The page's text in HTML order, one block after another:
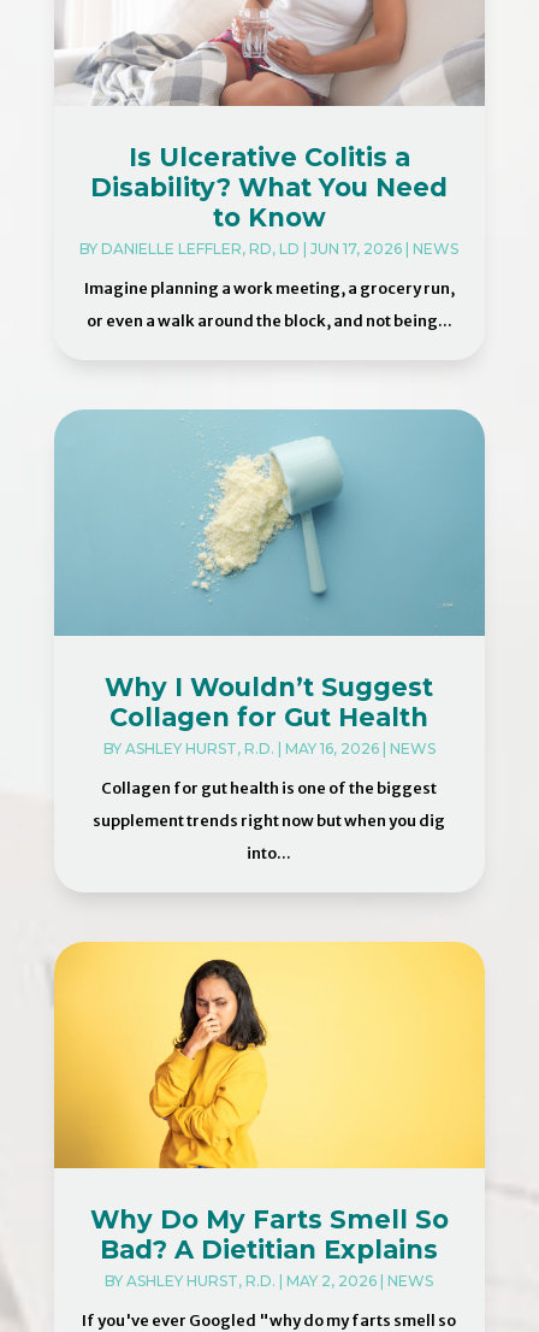
Is Ulcerative Colitis a
Disability? What You Need
to Know
BYDANIELLE LEFFLER, RD, LD |JUN 17, 2026 |NEWS
Imagine planning a work meeting, a grocery run,
or even a walk around the block, and not being...
Why I Wouldn’t Suggest
Collagen for Gut Health
BY ASHLEY HURST, R.D. MAY 16, 2026| NEWS
Collagen for gut health is one of the biggest
supplement trends right now but when you dig
into...
Why Do My Farts Smell So
Bad? A Dietitian Explains
BYASHLEY HURST, R.D. |MAY 2, 2026 |NEWS
If you've ever Googled "why do my farts smell so